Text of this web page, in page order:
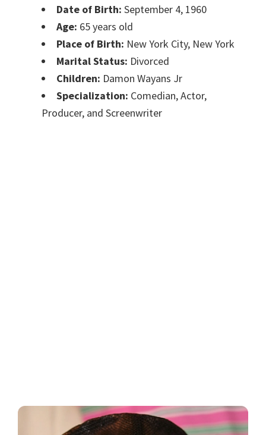
Date of Birth: September 4, 1960
Age: 65 years old
Place of Birth: New York City, New York
Marital Status: Divorced
Children: Damon Wayans Jr
Specialization: Comedian, Actor,
Producer, and Screenwriter